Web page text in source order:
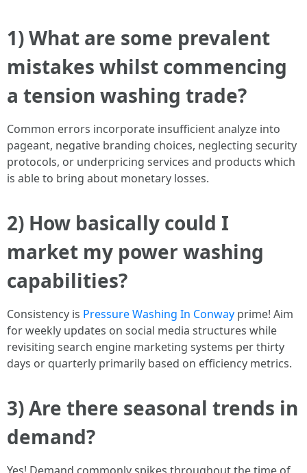
1) What are some prevalent
mistakes whilst commencing
a tension washing trade?
Common errors incorporate insufficient analyze into
pageant, negative branding choices, neglecting security
protocols, or underpricing services and products which
is able to bring about monetary losses.
2) How basically could I
market my power washing
capabilities?
Consistency is Pressure Washing In Conway prime! Aim
for weekly updates on social media structures while
revisiting search engine marketing systems per thirty
days or quarterly primarily based on efficiency metrics.
3) Are there seasonal trends in
demand?